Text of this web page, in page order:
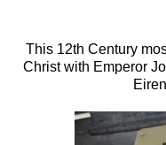
This 12th Century
Christ with Emperor